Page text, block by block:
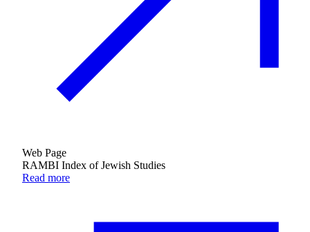
Web Page
RAMBI Index of Jewish Studies
Read more